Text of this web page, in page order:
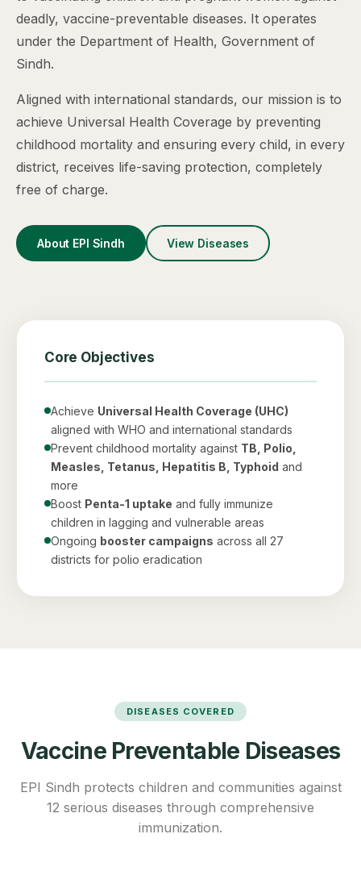
deadly, vaccine-preventable diseases. It operates
under the Department of Health, Government of
Sindh.
Aligned with international standards, our mission is to
achieve Universal Health Coverage by preventing
childhood mortality and ensuring every child, in every
district, receives life-saving protection, completely
free of charge.
About EPI Sindh View Diseases
Core Objectives
Achieve Universal Health Coverage (UHC)
aligned with WHO and international standards
Prevent childhood mortality against TB, Polio,
Measles, Tetanus, Hepatitis B, Typhoid and
more
Boost Penta-1 uptake and fully immunize
children in lagging and vulnerable areas
Ongoing booster campaigns across all 27
districts for polio eradication
DISEASES COVERED
Vaccine Preventable Diseases
EPI Sindh protects children and communities against
12 serious diseases through comprehensive
immunization.